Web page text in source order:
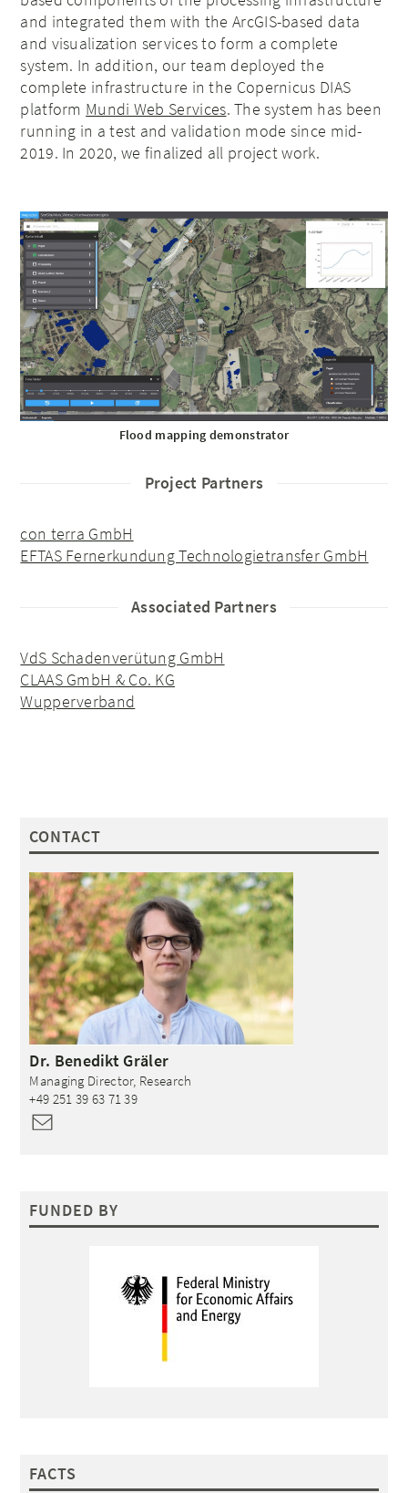
and integrated them with the ArcGIS-based data
and visualization services to form a complete
system. In addition, our team deployed the
complete infrastructure in the Copernicus DIAS
platform Mundi Web Services. The system has been
running in a test and validation mode since mid-
2019. In 2020, we finalized all project work.
Flood mapping demonstrator
Project Partners
con terra GmbH
EFTAS Fernerkundung Technologietransfer GmbH
Associated Partners
VdS Schadenverütung GmbH
CLAAS GmbH & Co. KG
Wupperverband
CONTACT
Dr. Benedikt Gräler
Managing Director, Research
+49 251 39 63 71 39
FUNDED BY
FACTS